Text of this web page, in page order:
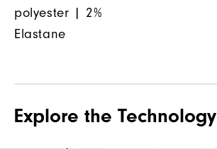
polyester | 2%
Elastane
Explore the Technology